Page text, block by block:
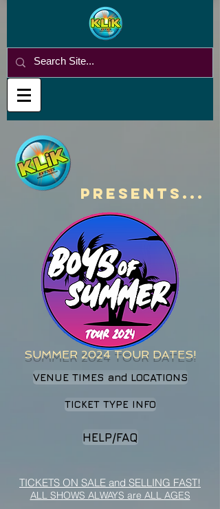
PRESENTS...
SUMMER 2024 TOUR DATES!
VENUE TIMES and LOCATIONS
TICKET TYPE INFO
HELP/FAQ
TICKETS ON SALE and SELLING FAST!
ALL SHOWS ALWAYS are ALL AGES